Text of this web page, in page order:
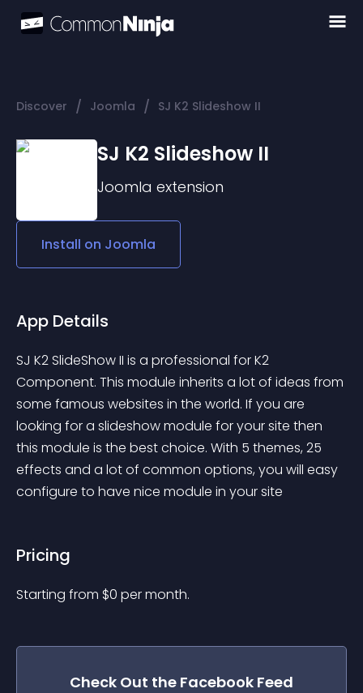
Discover / Joomla / SJ K2 Slideshow II
SJ K2 Slideshow II
Joomla extension
Install on Joomla
App Details
SJ K2 SlideShow II is a professional for K2
Component. This module inherits a lot of ideas from
some famous websites in the world. If you are
looking for a slideshow module for your site then
this module is the best choice. With 5 themes, 25
effects and a lot of common options, you will easy
configure to have nice module in your site
Pricing
Starting from $0 per month.
Check Out the Facebook Feed